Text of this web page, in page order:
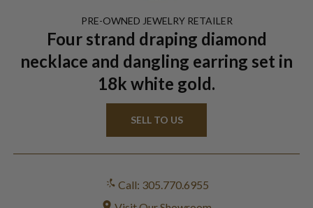
PRE-OWNED JEWELRYRETAILER
Four strand draping diamond
necklace and dangling earring set in
18k white gold.
SELL TO US
Call: 305.770.6955